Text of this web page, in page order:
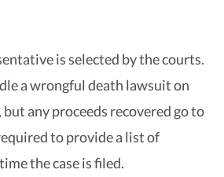
is selected by the courts.
a wrongful death lawsuit on
any proceeds recovered go to
to provide a list of
the case is filed.